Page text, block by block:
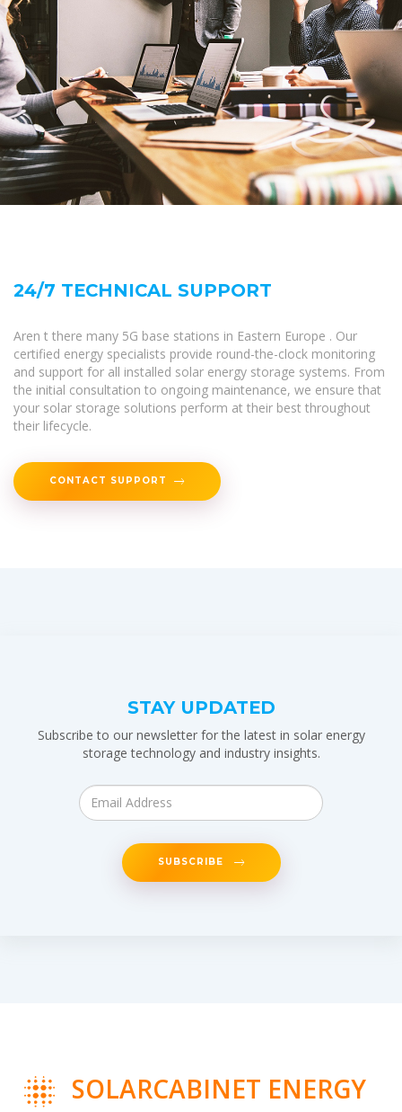
24/7 TECHNICAL SUPPORT
Aren t there many 5G base stations in Eastern Europe . Our
certified energy specialists provide round-the-clock monitoring
and support for all installed solar energy storage systems. From
the initial consultation to ongoing maintenance, we ensure that
your solar storage solutions perform at their best throughout
their lifecycle.
CONTACT SUPPORT
STAY UPDATED
Subscribe to our newsletter for the latest in solar energy
storage technology and industry insights.
SUBSCRIBE
SOLARCABINET ENERGY